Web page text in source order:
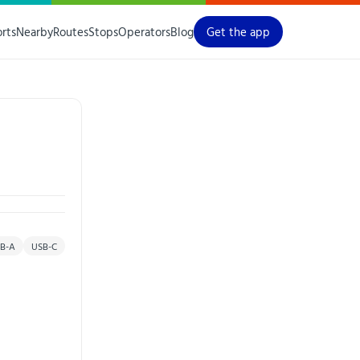
NearbyRoutesStopsOperatorsBlog Get the app
A USB-C